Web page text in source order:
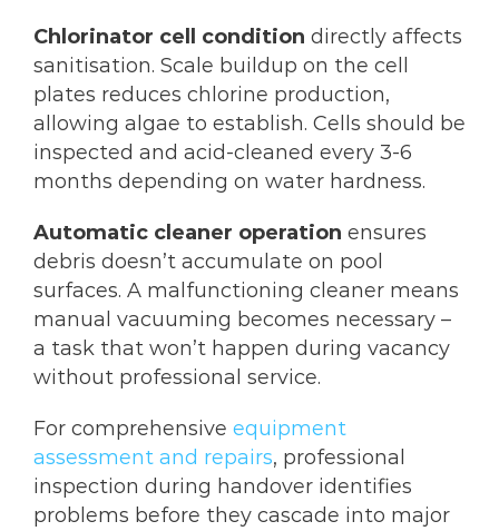
Chlorinator cell condition directly affects
sanitisation. Scale buildup on the cell
plates reduces chlorine production,
allowing algae to establish. Cells should be
inspected and acid-cleaned every 3-6
months depending on water hardness.
Automatic cleaner operation ensures
debris doesn’t accumulate on pool
surfaces. A malfunctioning cleaner means
manual vacuuming becomes necessary –
a task that won’t happen during vacancy
without professional service.
For comprehensive equipment
assessment and repairs, professional
inspection during handover identifies
problems before they cascade into major